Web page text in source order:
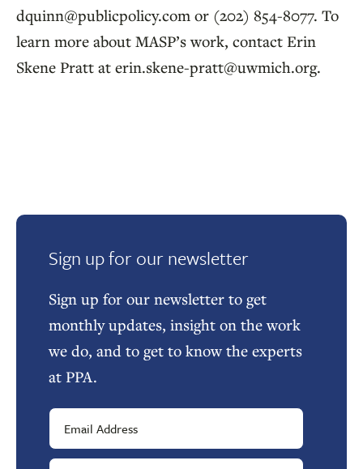
dquinn@publicpolicy.com or (202) 854-8077. To
learn more about MASP’s work, contact Erin
Skene Pratt at erin.skene-pratt@uwmich.org.
Sign up for our newsletter
Sign up for our newsletter to get
monthly updates, insight on the work
we do, and to get to know the experts
at PPA.